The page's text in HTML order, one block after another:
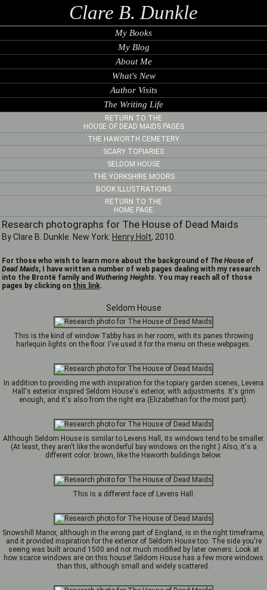
Clare B. Dunkle
My Books
My Blog
About Me
What's New
Author Visits
The Writing Life
RETURN TO THE
HOUSE OF DEAD MAIDS PAGES
THE HAWORTH CEMETERY
SCARY TOPIARIES
SELDOM HOUSE
THE YORKSHIRE MOORS
BOOK ILLUSTRATIONS
RETURN TO THE
HOME PAGE
Research photographs for The House of Dead Maids
By Clare B. Dunkle. New York: Henry Holt, 2010.
For those who wish to learn more about the background of The House of
Dead Maids, I have written a number of web pages dealing with my research
into the Brontë family and Wuthering Heights. You may reach all of those
pages by clicking on this link.
Seldom House
This is the kind of window Tabby has in her room, with its panes throwing
harlequin lights on the floor. I've used it for the menu on these webpages.
In addition to providing me with inspiration for the topiary garden scenes, Levens
Hall's exterior inspired Seldom House's exterior, with adjustments. It's grim
enough, and it's also from the right era (Elizabethan for the most part).
Although Seldom House is similar to Levens Hall, its windows tend to be smaller.
(At least, they aren't like the wonderful bay windows on the right.) Also, it's a
different color: brown, like the Haworth buildings below.
This is a different face of Levens Hall.
Snowshill Manor, although in the wrong part of England, is in the right timeframe,
and it provided inspiration for the exterior of Seldom House too. The side you're
seeing was built around 1500 and not much modified by later owners. Look at
how scarce windows are on this house! Seldom House has a few more windows
than this, although small and widely scattered.